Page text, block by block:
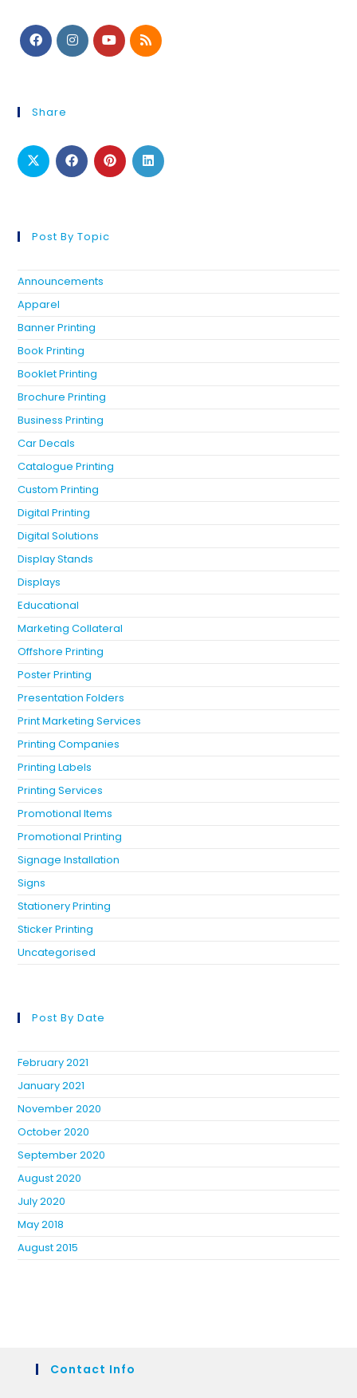
Share
Post By Topic
Announcements
Apparel
Banner Printing
Book Printing
Booklet Printing
Brochure Printing
Business Printing
Car Decals
Catalogue Printing
Custom Printing
Digital Printing
Digital Solutions
Display Stands
Displays
Educational
Marketing Collateral
Offshore Printing
Poster Printing
Presentation Folders
Print Marketing Services
Printing Companies
Printing Labels
Printing Services
Promotional Items
Promotional Printing
Signage Installation
Signs
Stationery Printing
Sticker Printing
Uncategorised
Post By Date
February 2021
January 2021
November 2020
October 2020
September 2020
August 2020
July 2020
May 2018
August 2015
Contact Info